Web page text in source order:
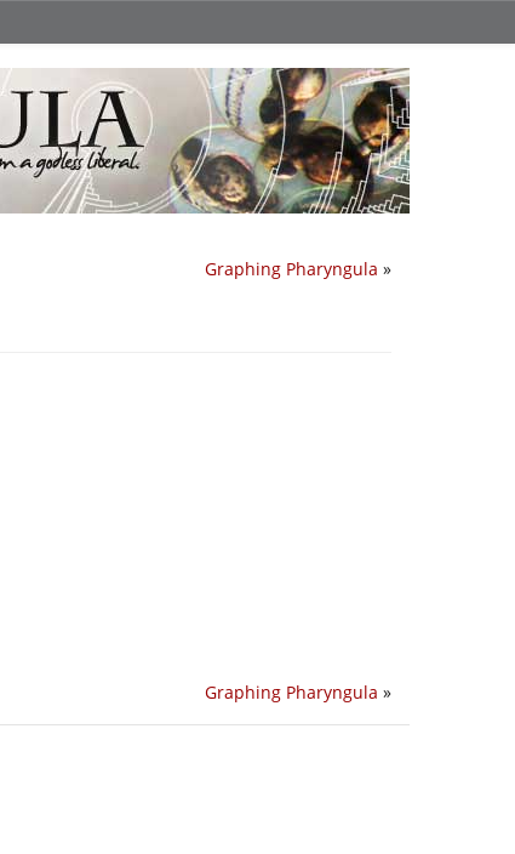
Graphing Pharyngula »
Graphing Pharyngula »